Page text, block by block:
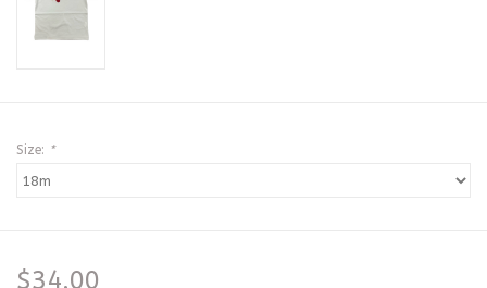
Size: *
$34.00